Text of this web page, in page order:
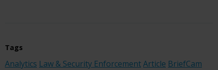
Tags
Analytics Law & Security EnforcementArticle BriefCam